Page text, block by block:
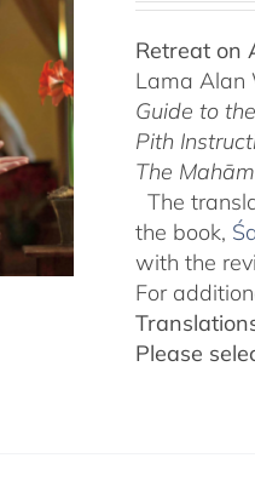
Retreat on
Lama Alan
Guide to
Pith
The
The
the book,
with the
For
Please